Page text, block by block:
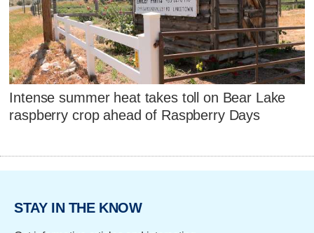
Intense summer heat takes toll on Bear Lake
raspberry crop ahead of Raspberry Days
STAY IN THE KNOW